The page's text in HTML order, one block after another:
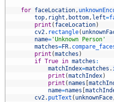
for faceLocation,
top, right , bottom, left=
print ( faceLocation)
cv2. rectangle(
name= 'Unknown Person'
matches=FR.
print (matches )
if True in matches :
matchIndex=matches .
print (matchIndex)
print ( names
name=names
cv2. putText ( unknownFace